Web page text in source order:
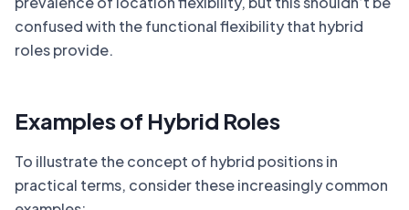
confused with the functional flexibility that hybrid
roles provide.
Examples of Hybrid Roles
To illustrate the concept of hybrid positions in
practical terms, consider these increasingly common